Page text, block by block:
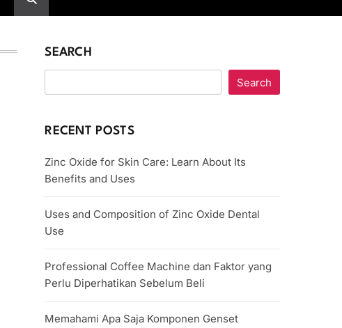
SEARCH
Search
RECENT POSTS
Zinc Oxide for Skin Care: Learn About Its
Benefits and Uses
Uses and Composition of Zinc Oxide Dental
Use
Professional Coffee Machine dan Faktor yang
Perlu Diperhatikan Sebelum Beli
Memahami Apa Saja Komponen Genset